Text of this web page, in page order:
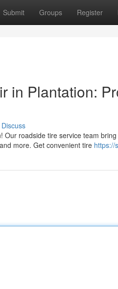
Submit Groups Register
in Plantation:
Discuss
Our roadside tire service team
more. Get convenient tire https://